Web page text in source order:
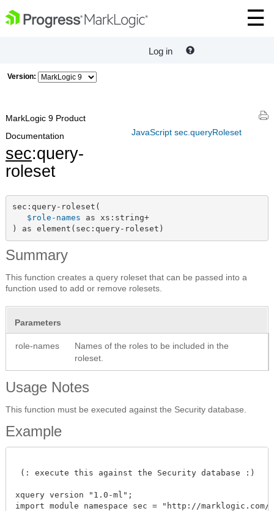
Log in
Version:
JavaScript sec.queryRoleset
MarkLogic 9 Product
Documentation
sec:query-
roleset
sec:query-roleset(
$role-names as xs:string+
) as element(sec:query-roleset)
Summary
This function creates a query roleset that can be passed into a
function used to add or remove rolesets.
Parameters
role-names
Names of the roles to be included in the
roleset.
Usage Notes
This function must be executed against the Security database.
Example
(: execute this against the Security database :)
xquery version "1.0-ml";
import module namespace sec = "http://